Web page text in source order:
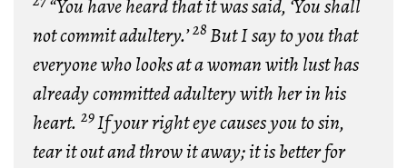
“You have heard that it was said, ‘You shall
not commit adultery.’28But I say to you that
everyone who looks at a woman with lust has
already committed adultery with her in his
heart. 29If your right eye causes you to sin,
tear it out and throw it away; it is better for